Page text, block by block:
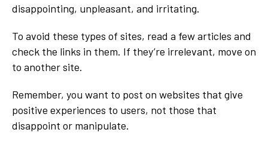
disappointing, unpleasant, and irritating.
To avoid these types of sites, read a few articles and
check the links in them. If they’re irrelevant, move on
to another site.
Remember, you want to post on websites that give
positive experiences to users, not those that
disappoint or manipulate.